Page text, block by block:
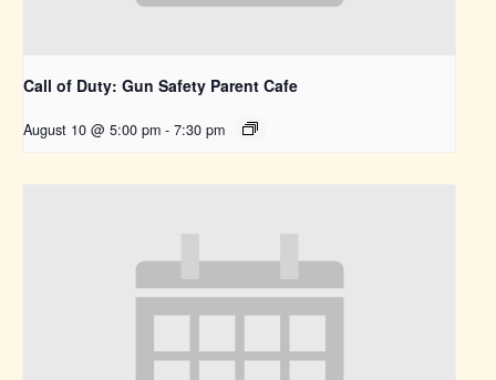
Call of Duty: Gun Safety Parent Cafe
August 10 @ 5:00 pm - 7:30 pm